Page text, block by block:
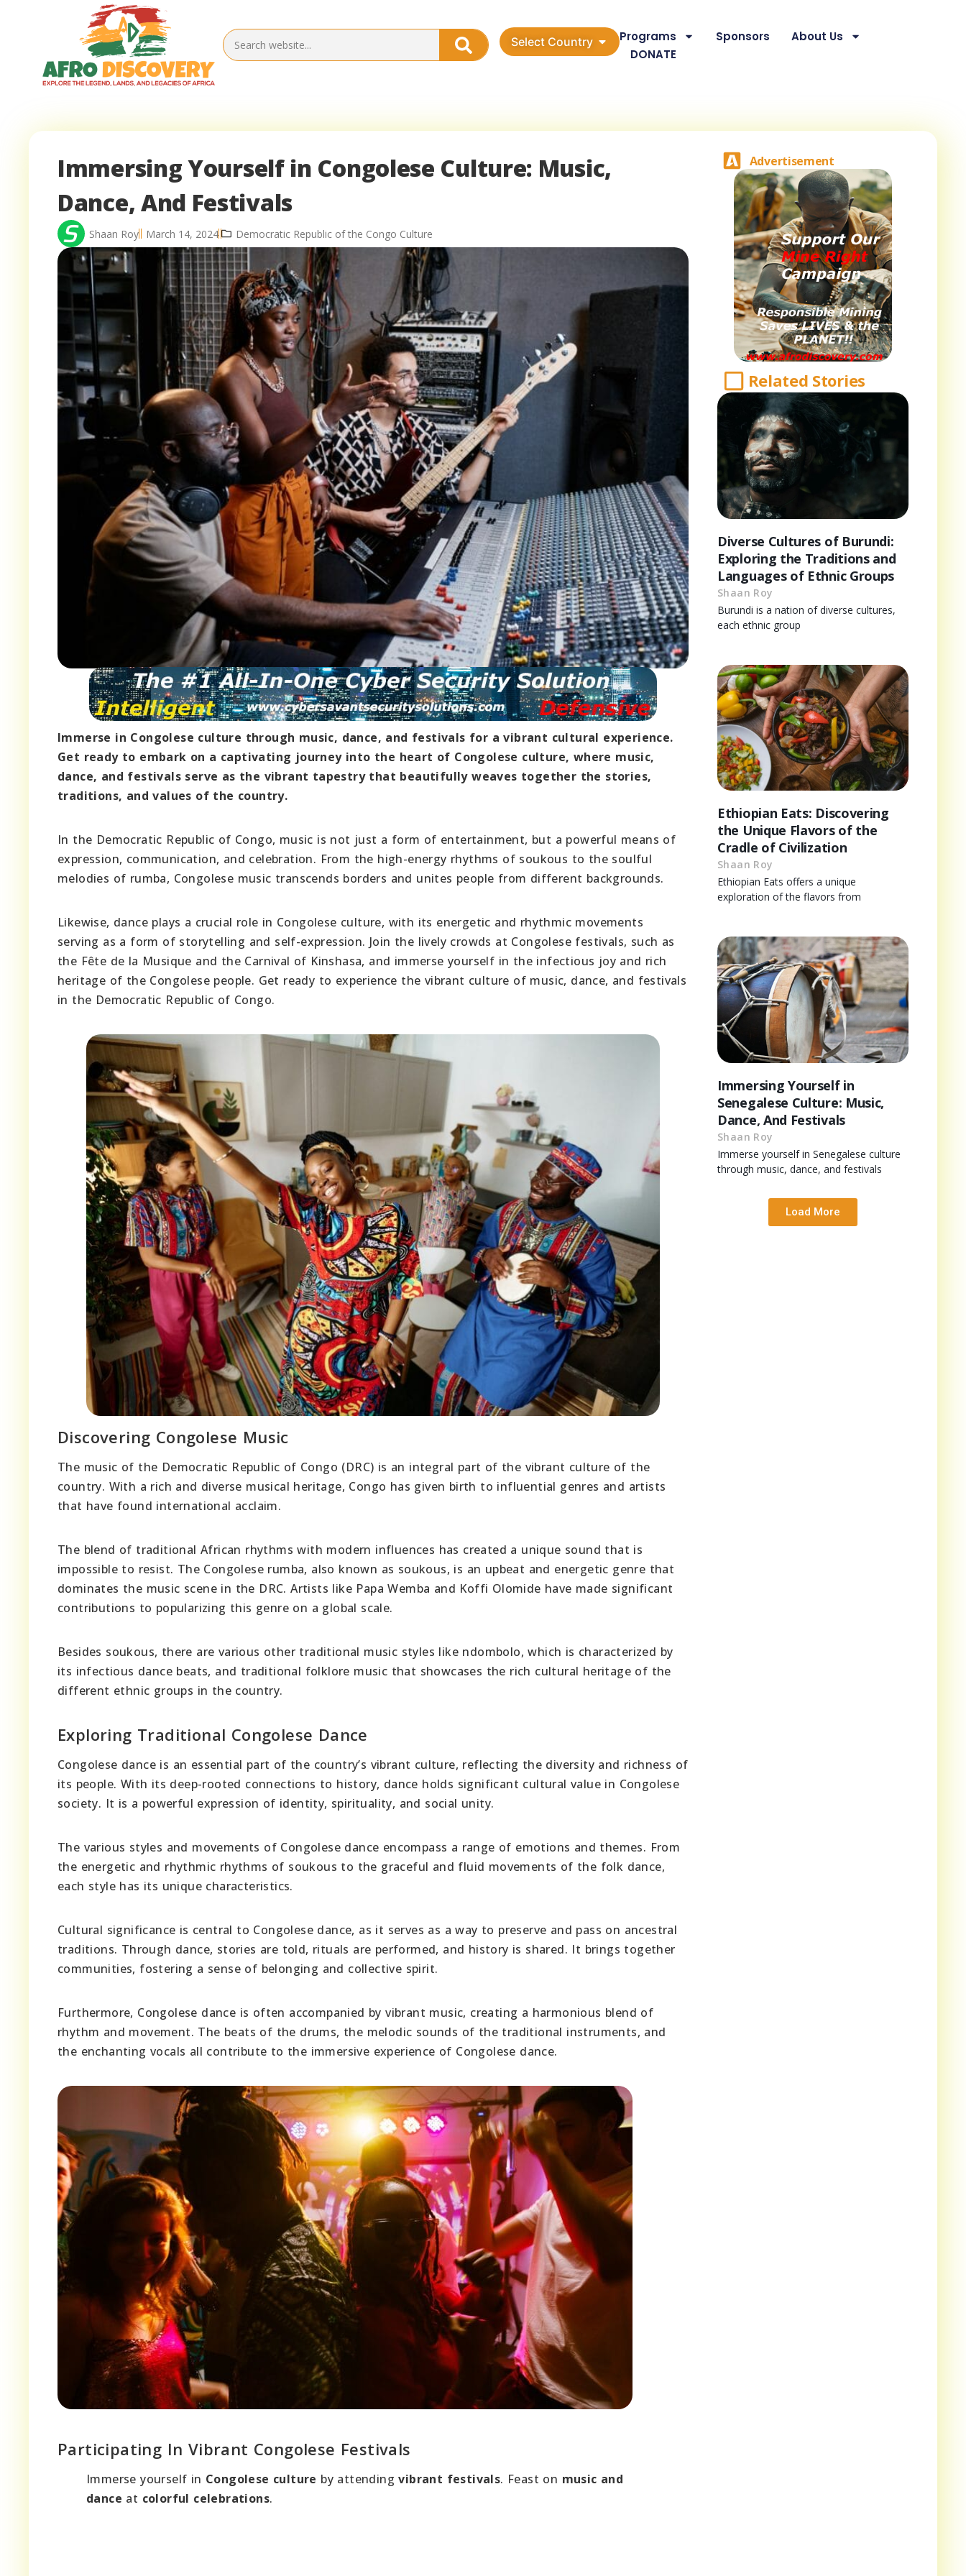
Select Country Programs Sponsors
About Us
DONATE
Immersing Yourself in Congolese Culture: Music,
Dance, And Festivals
Shaan Roy March 14, 2024 Democratic Republic of the Congo Culture
Immerse in Congolese culture through music, dance, and festivals for a vibrant cultural experience.
Get ready to embark on a captivating journey into the heart of Congolese culture, where music,
dance, and festivals serve as the vibrant tapestry that beautifully weaves together the stories,
traditions, and values of the country.
In the Democratic Republic of Congo, music is not just a form of entertainment, but a powerful means of
expression, communication, and celebration. From the high-energy rhythms of soukous to the soulful
melodies of rumba, Congolese music transcends borders and unites people from different backgrounds.
Likewise, dance plays a crucial role in Congolese culture, with its energetic and rhythmic movements
serving as a form of storytelling and self-expression. Join the lively crowds at Congolese festivals, such as
the Fête de la Musique and the Carnival of Kinshasa, and immerse yourself in the infectious joy and rich
heritage of the Congolese people. Get ready to experience the vibrant culture of music, dance, and festivals
in the Democratic Republic of Congo.
Discovering Congolese Music
The music of the Democratic Republic of Congo (DRC) is an integral part of the vibrant culture of the
country. With a rich and diverse musical heritage, Congo has given birth to influential genres and artists
that have found international acclaim.
The blend of traditional African rhythms with modern influences has created a unique sound that is
impossible to resist. The Congolese rumba, also known as soukous, is an upbeat and energetic genre that
dominates the music scene in the DRC. Artists like Papa Wemba and Koffi Olomide have made significant
contributions to popularizing this genre on a global scale.
Besides soukous, there are various other traditional music styles like ndombolo, which is characterized by
its infectious dance beats, and traditional folklore music that showcases the rich cultural heritage of the
different ethnic groups in the country.
Exploring Traditional Congolese Dance
Congolese dance is an essential part of the country’s vibrant culture, reflecting the diversity and richness of
its people. With its deep-rooted connections to history, dance holds significant cultural value in Congolese
society. It is a powerful expression of identity, spirituality, and social unity.
The various styles and movements of Congolese dance encompass a range of emotions and themes. From
the energetic and rhythmic rhythms of soukous to the graceful and fluid movements of the folk dance,
each style has its unique characteristics.
Cultural significance is central to Congolese dance, as it serves as a way to preserve and pass on ancestral
traditions. Through dance, stories are told, rituals are performed, and history is shared. It brings together
communities, fostering a sense of belonging and collective spirit.
Furthermore, Congolese dance is often accompanied by vibrant music, creating a harmonious blend of
rhythm and movement. The beats of the drums, the melodic sounds of the traditional instruments, and
the enchanting vocals all contribute to the immersive experience of Congolese dance.
Participating In Vibrant Congolese Festivals
Immerse yourself in Congolese culture by attendingvibrant festivals. Feast on music and
dance at colorful celebrations.
Advertisement
Related Stories
Diverse Cultures of Burundi:
Exploring the Traditions and
Languages of Ethnic Groups
Shaan Roy
Burundi is a nation of diverse cultures,
each ethnic group
Ethiopian Eats: Discovering
the Unique Flavors of the
Cradle of Civilization
Shaan Roy
Ethiopian Eats offers a unique
exploration of the flavors from
Immersing Yourself in
Senegalese Culture: Music,
Dance, And Festivals
Shaan Roy
Immerse yourself in Senegalese culture
through music, dance, and festivals
Load More